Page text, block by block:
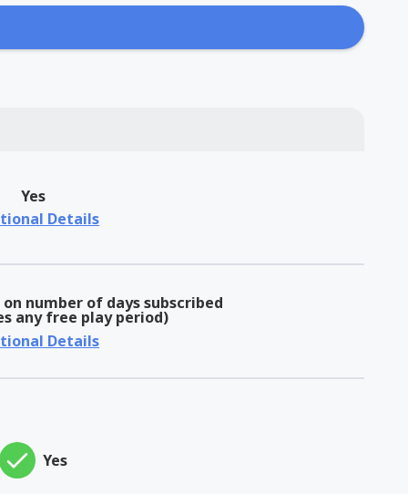
Yes
Details
number of days subscribed
any free play period)
Details
Yes